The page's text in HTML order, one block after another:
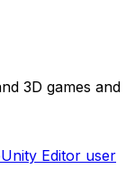
3D games and
Unity Editor user